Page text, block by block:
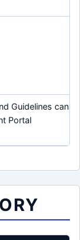
Guidelines can
Portal